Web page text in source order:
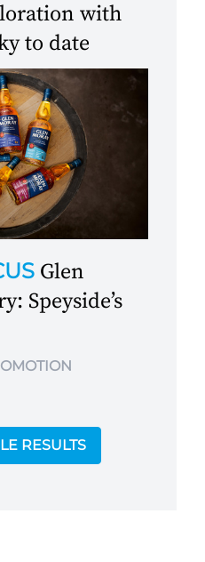
with
to date
Glen
Speyside’s
RESULTS